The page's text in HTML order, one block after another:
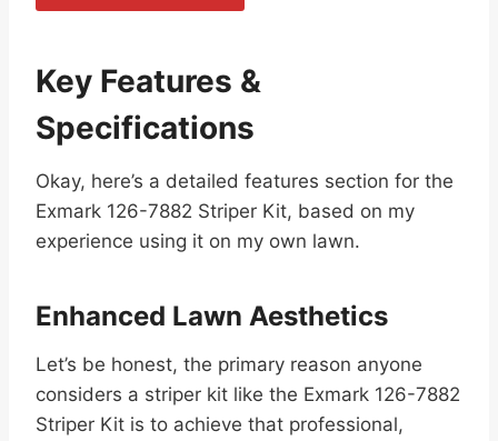
Key Features &
Specifications
Okay, here’s a detailed features section for the
Exmark 126-7882 Striper Kit, based on my
experience using it on my own lawn.
Enhanced Lawn Aesthetics
Let’s be honest, the primary reason anyone
considers a striper kit like the Exmark 126-7882
Striper Kit is to achieve that professional,